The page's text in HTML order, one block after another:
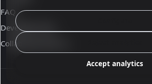
FAQ
Developer docs
Collaborate with us
Accept analytics